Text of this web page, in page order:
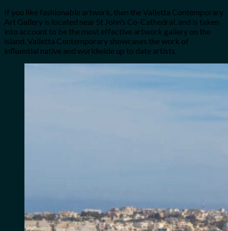
If you like fashionable artwork, then the Valletta Contemporary
Art Gallery is located near St John’s Co-Cathedral, and is taken
into account to be the most effective artwork gallery on the
island. Valletta Contemporary showcases the work of
influential native and worldwide up to date artists.